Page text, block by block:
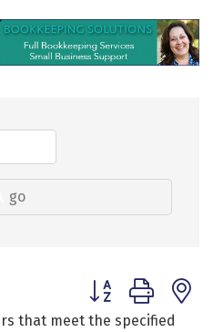
go
Button group with
that meet the specified